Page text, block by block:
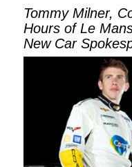
Tommy Milner,
Hours of Le
New Car